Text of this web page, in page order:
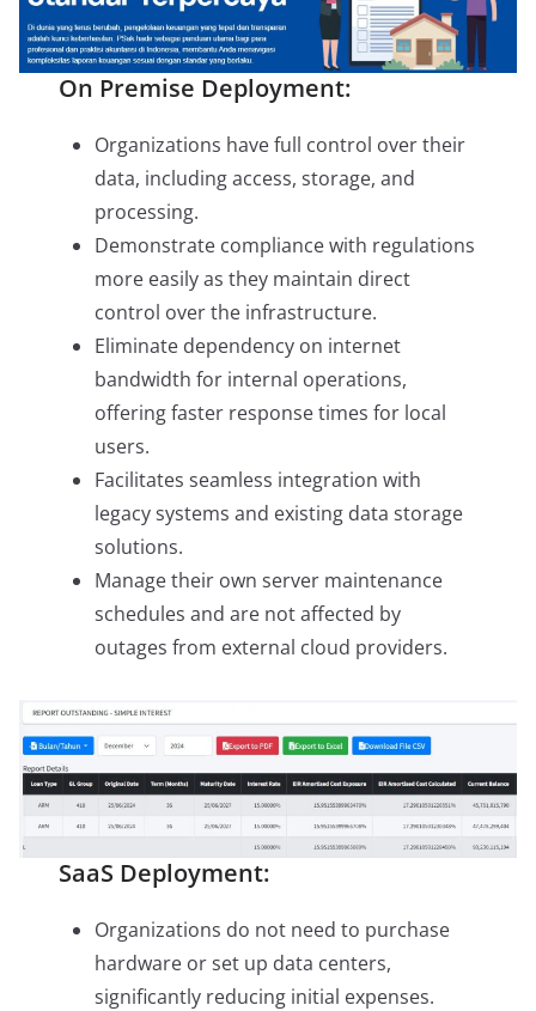
On Premise Deployment:
Organizations have full control over their
data, including access, storage, and
processing.
Demonstrate compliance with regulations
more easily as they maintain direct
control over the infrastructure.
Eliminate dependency on internet
bandwidth for internal operations,
offering faster response times for local
users.
Facilitates seamless integration with
legacy systems and existing data storage
solutions.
Manage their own server maintenance
schedules and are not affected by
outages from external cloud providers.
SaaS Deployment:
Organizations do not need to purchase
hardware or set up data centers,
significantly reducing initial expenses.